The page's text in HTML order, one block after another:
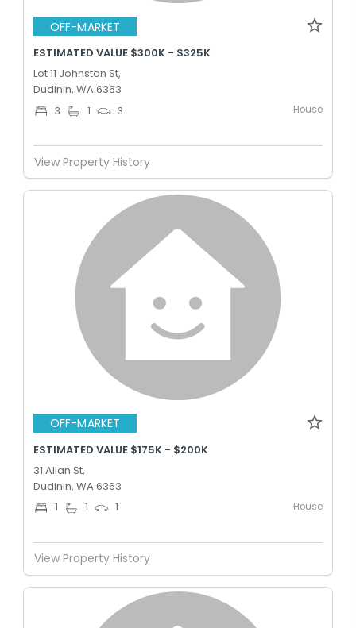
OFF-MARKET
ESTIMATED VALUE $300K - $325K
Lot 11 Johnston St,
Dudinin, WA 6363
3 1 3 House
View Property History
OFF-MARKET
ESTIMATED VALUE $175K - $200K
31 Allan St,
Dudinin, WA 6363
1 1 1 House
View Property History